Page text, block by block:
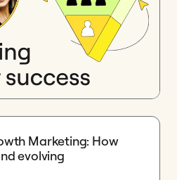
Marketing: How
evolving